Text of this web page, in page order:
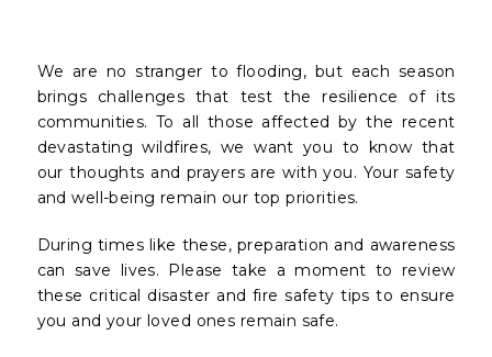
We are no stranger to flooding, but each season
brings challenges that test the resilience of its
communities. To all those affected by the recent
devastating wildfires, we want you to know that
our thoughts and prayers are with you. Your safety
and well-being remain our top priorities.
During times like these, preparation and awareness
can save lives. Please take a moment to review
these critical disaster and fire safety tips to ensure
you and your loved ones remain safe.